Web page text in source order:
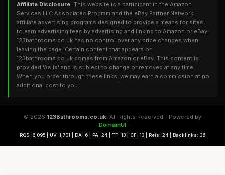
Affiliate Disclosure: This website is a participant in the Amazon
Services LLC Associates Program and the eBay Partner Network,
affiliate advertising programs designed to provide a means for sites
to earn advertising fees by advertising and linking to Amazon or eBay.
123bathrooms.co.uk has no control over any price changes when
leaving the page. Certain content that appears on
123bathrooms.co.uk comes from Amazon or eBay. This content is
provided 'As Is' and is subject to change or removed at any time.
When you order through these links, we may earn a commission at no
additional cost to you.
© 2026 123Bathrooms.co.uk. All Rights Reserved - Powered by
DomainUI
RQS: 6,095 | UV: 1,701 | DA: 6 | PA: 24 | TF: 13 | CF: 13 | Refs: 24 | Backlinks: 36